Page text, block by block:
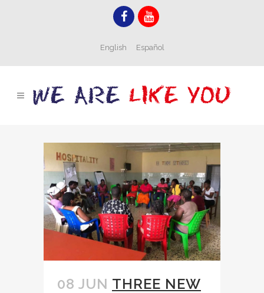
English Español
08 JUN THREE NEW